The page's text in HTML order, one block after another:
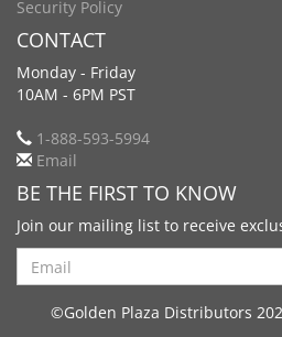
Security Policy
CONTACT
Monday - Friday
10AM - 6PM PST
1-888-593-5994
Email
BE THE FIRST TO KNOW
Join our mailing list to receive
Search
©Golden Plaza Distributors